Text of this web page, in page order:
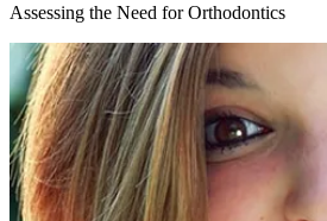
Assessing the Need for Orthodontics